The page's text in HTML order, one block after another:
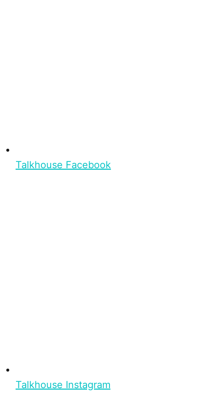
Talkhouse Facebook
Talkhouse Instagram